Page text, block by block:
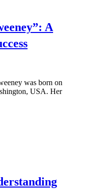
A
was born on
USA. Her